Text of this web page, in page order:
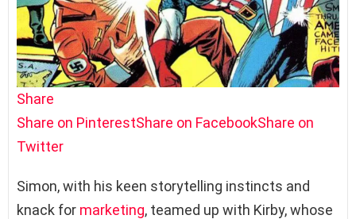
Share
Share on PinterestShare on FacebookShare on
Twitter
Simon, with his keen storytelling instincts and
knack for marketing, teamed up with Kirby, whose